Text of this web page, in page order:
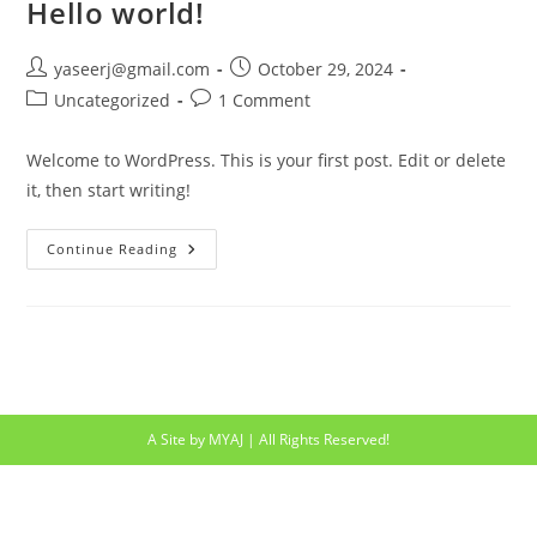
Hello world!
Post
author:
yaseerj@gmail.com
Post
published:
October 29, 2024
PostUncategorized
Post1 Comment
Welcome to WordPress. This is your first post. Edit or delete
it, then start writing!
Continue Reading Hello
World!
A Site by MYAJ | All Rights Reserved!